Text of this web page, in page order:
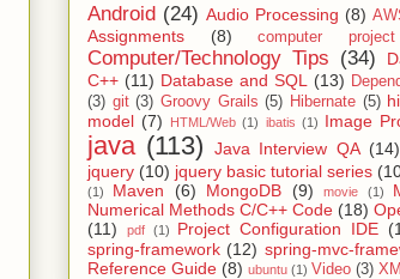
Android (24) Audio Processing (8)
Assignments (8) computer
Computer/Technology Tips (34)
C++ (11) Database and SQL (13)
(3) git (3) Groovy Grails (5) Hibernate (5)
model (7) HTML/Web (1) ibatis (1) Image
java (113) Java Interview QA (14)
jquery (10) jquery basic tutorial series
(1) Maven (6) MongoDB (9) movie (1)
Numerical Methods C/C++ Code (18)
(11)
pdf (1) Project Configuration IDE
spring-framework (12) spring-mvc-
Reference Guide (8) ubuntu (1) Video (3)